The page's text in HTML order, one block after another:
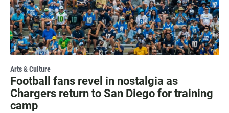
Arts & Culture
Football fans revel in nostalgia as
Chargers return to San Diego for training
camp